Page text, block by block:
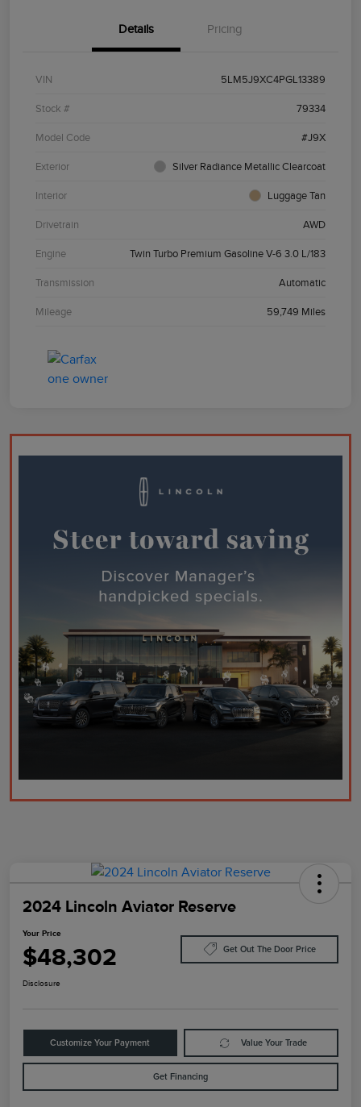
Details Pricing
VIN 5LM5J9XC4PGL13389
Stock # 79334
Model Code #J9X
Exterior Silver Radiance Metallic Clearcoat
Interior Luggage Tan
Drivetrain AWD
Engine Twin Turbo Premium Gasoline V-6 3.0 L/183
Transmission Automatic
Mileage 59,749 Miles
2024 Lincoln Aviator Reserve
Your Price
$48,302 Get Out The Door Price
Disclosure
Customize Your Payment Value Your Trade
Get Financing